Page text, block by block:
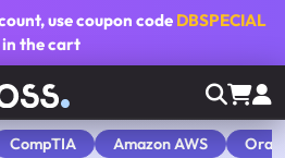
, use coupon code DBSPECIAL
in the cart
CompTIA Amazon AWS